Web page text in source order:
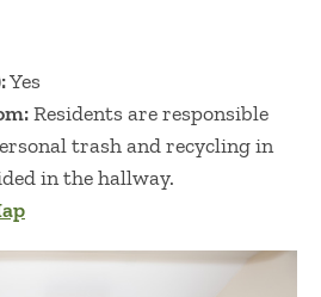
Yes
Residents are responsible
trash and recycling in
in the hallway.